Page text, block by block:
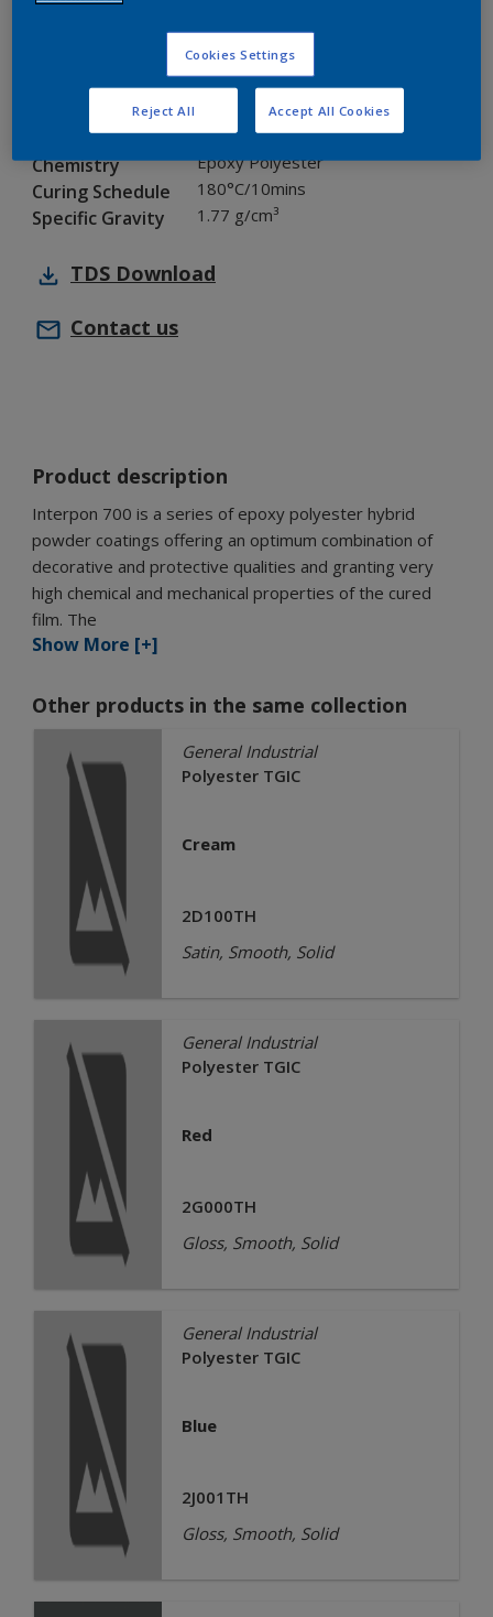
Gloss
Smooth
Solid
Product series Interpon 700
Environment
Industry General industrial
Chemistry Epoxy Polyester
Curing Schedule 180°C/10mins
Specific Gravity 1.77 g/cm³
TDS Download
Contact us
Product description
Interpon 700 is a series of epoxy polyester hybrid
powder coatings offering an optimum combination of
decorative and protective qualities and granting very
high chemical and mechanical properties of the cured
film. The
Show More [+]
Other products in the same collection
General Industrial
Polyester TGIC
Cream
2D100TH
Satin, Smooth, Solid
General Industrial
Polyester TGIC
Red
2G000TH
Gloss, Smooth, Solid
General Industrial
Polyester TGIC
Blue
2J001TH
Gloss, Smooth, Solid
Cookies Settings
Reject All Accept All Cookies